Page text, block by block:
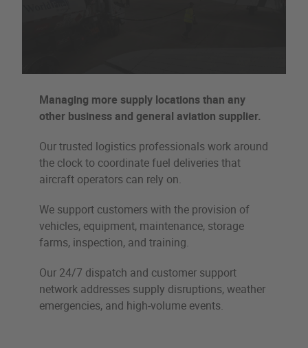
Managing more supply locations than any
other business and general aviation supplier.
Our trusted logistics professionals work around
the clock to coordinate fuel deliveries that
aircraft operators can rely on.
We support customers with the provision of
vehicles, equipment, maintenance, storage
farms, inspection, and training.
Our 24/7 dispatch and customer support
network addresses supply disruptions, weather
emergencies, and high-volume events.